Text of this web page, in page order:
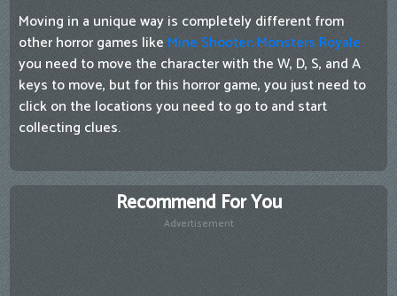
Moving in a unique way is completely different from
other horror games like Mine Shooter: Monsters Royale
you need to move the character with the W, D, S, and A
keys to move, but for this horror game, you just need to
click on the locations you need to go to and start
collecting clues.
Recommend For You
Advertisement